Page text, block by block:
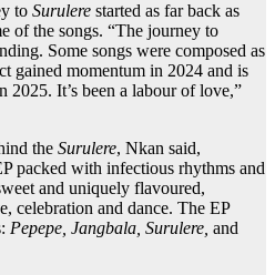
to Surulere started as far back as
of the songs. “The journey to
Some songs were composed as
gained momentum in 2024 and is
It’s been a labour of love,”
the Surulere, Nkan said,
packed with infectious rhythms and
and uniquely flavoured,
celebration and dance. The EP
Pepepe, Jangbala, Surulere, and